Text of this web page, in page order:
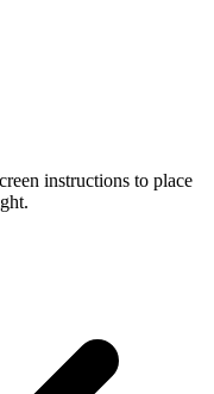
instructions to place